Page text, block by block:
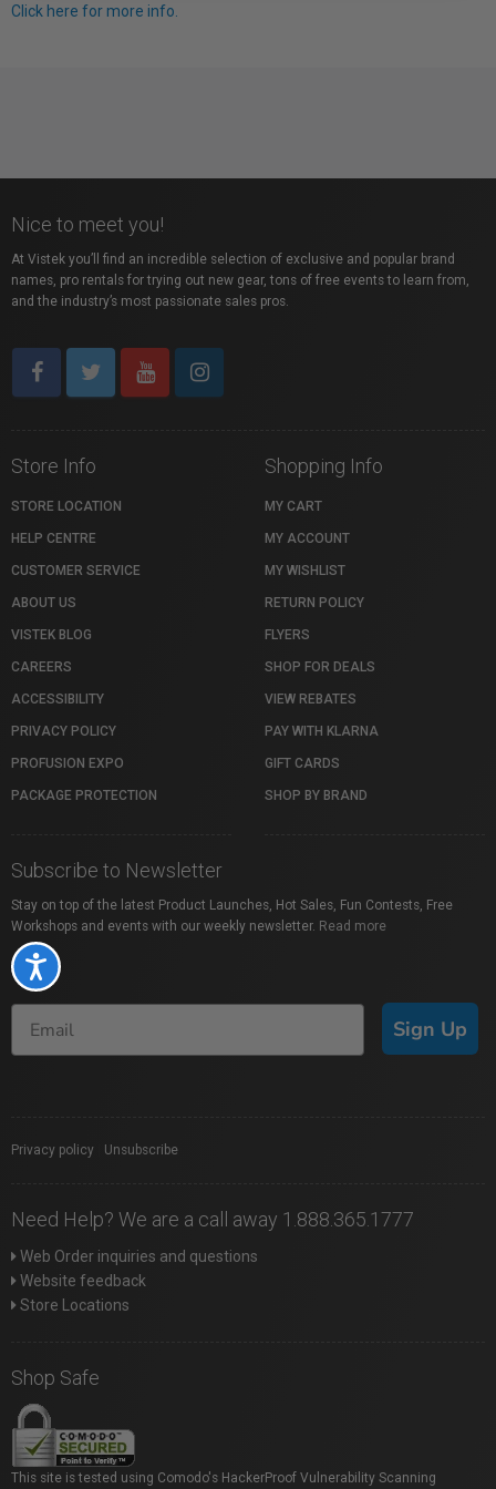
Accessibility
Click here for more info.
Nice to meet you!
At Vistek you’ll find an incredible selection of exclusive and popular brand
names, pro rentals for trying out new gear, tons of free events to learn from,
and the industry’s most passionate sales pros.
Store Info
STORE LOCATION
HELP CENTRE
CUSTOMER SERVICE
ABOUT US
VISTEK BLOG
CAREERS
ACCESSIBILITY
PRIVACY POLICY
PROFUSION EXPO
PACKAGE PROTECTION
Shopping Info
MY CART
MY ACCOUNT
MY WISHLIST
RETURN POLICY
FLYERS
SHOP FOR DEALS
VIEW REBATES
PAY WITH KLARNA
GIFT CARDS
SHOP BY BRAND
Subscribe to Newsletter
Stay on top of the latest Product Launches, Hot Sales, Fun Contests, Free
Workshops and events with our weekly newsletter. Read more
Sign Up
Privacy policy Unsubscribe
Need Help? We are a call away 1.888.365.1777
Web Order inquiries and questions
Website feedback
Store Locations
Shop Safe
This site is tested using Comodo's HackerProof Vulnerability Scanning